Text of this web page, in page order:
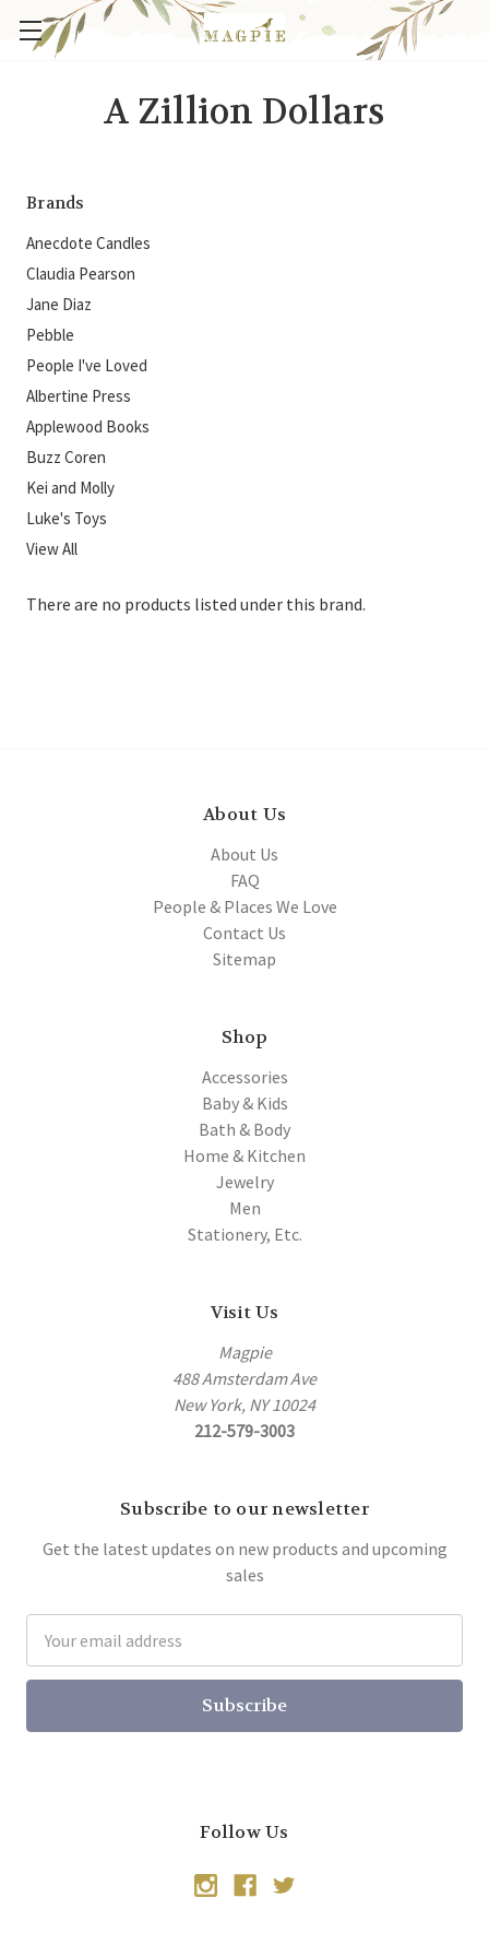
A Zillion Dollars
Brands
Anecdote Candles
Claudia Pearson
Jane Diaz
Pebble
People I've Loved
Albertine Press
Applewood Books
Buzz Coren
Kei and Molly
Luke's Toys
View All
There are no products listed under this brand.
About Us
About Us
FAQ
People & Places We Love
Contact Us
Sitemap
Shop
Accessories
Baby & Kids
Bath & Body
Home & Kitchen
Jewelry
Men
Stationery, Etc.
Visit Us
Magpie
488 Amsterdam Ave
New York, NY 10024
212-579-3003
Subscribe to our newsletter
Get the latest updates on new products and upcoming
sales
Address
Follow Us